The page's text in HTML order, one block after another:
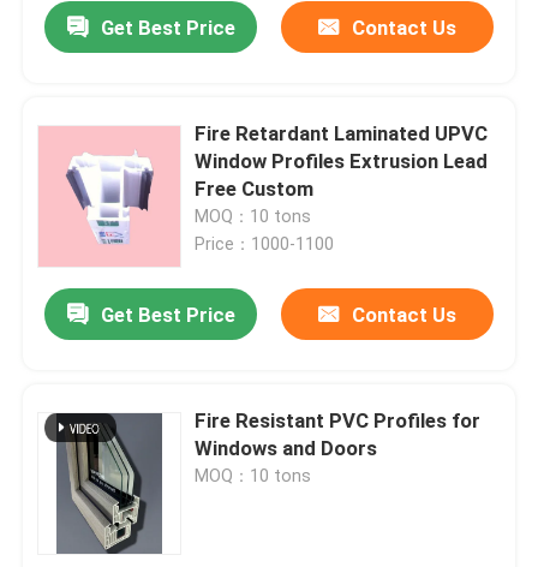
Get Best Price Contact Us
Fire Retardant Laminated UPVC
Window Profiles Extrusion Lead
Free Custom
MOQ：10 tons
Price：1000-1100
Get Best Price Contact Us
Fire Resistant PVC Profiles for
Windows and Doors
MOQ：10 tons